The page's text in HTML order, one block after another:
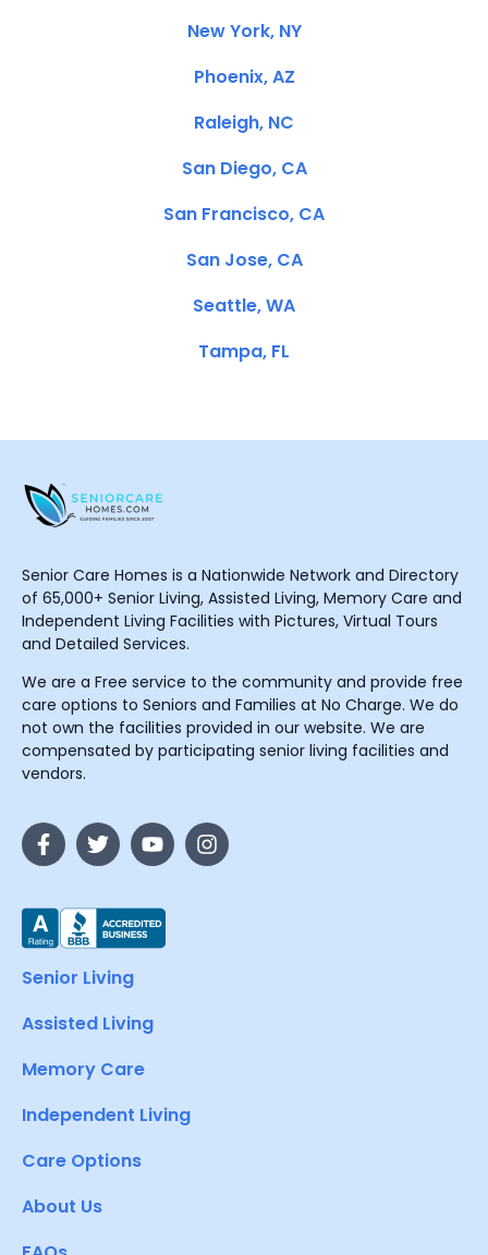
New York, NY
Phoenix, AZ
Raleigh, NC
San Diego, CA
San Francisco, CA
San Jose, CA
Seattle, WA
Tampa, FL
Senior Care Homes is a Nationwide Network and Directory
of 65,000+ Senior Living, Assisted Living, Memory Care and
Independent Living Facilities with Pictures, Virtual Tours
and Detailed Services.
We are a Free service to the community and provide free
care options to Seniors and Families at No Charge. We do
not own the facilities provided in our website. We are
compensated by participating senior living facilities and
vendors.
Senior Living
Assisted Living
Memory Care
Independent Living
Care Options
About Us